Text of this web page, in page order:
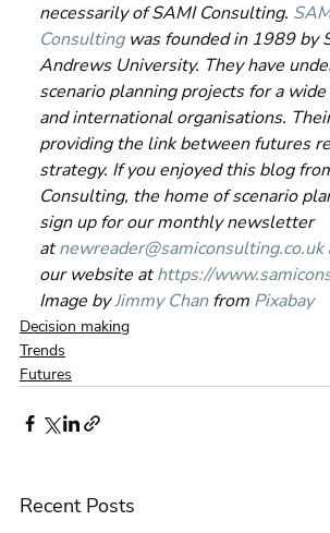
necessarily of SAMI Consulting.
Consulting was founded in 1989 by
Andrews University. They have
scenario planning projects for a
and international organisations.
providing the link between futures
strategy. If you enjoyed this blog
Consulting, the home of scenario
sign up for our monthly newsletter
at newreader@samiconsulting.co.uk
our website at https://
Image by Jimmy Chan from Pixabay
Decision making
Trends
Futures
Recent Posts